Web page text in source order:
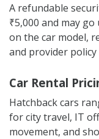
A refundable
₹5,000 and may
on the car model,
and provider policy
Car Rental
Hatchback cars
for city travel, IT
movement, and